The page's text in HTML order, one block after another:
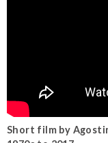
Short film by